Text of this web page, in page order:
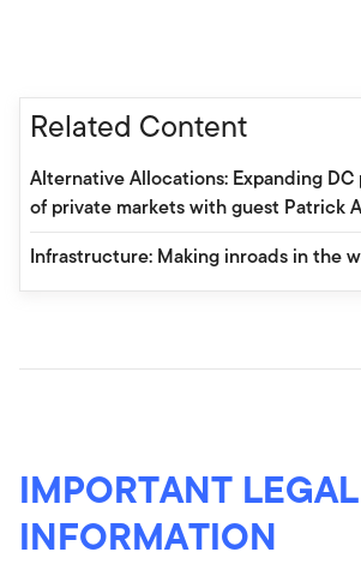
Related Content
Alternative Allocations: Expanding
of private markets with guest Patrick
Infrastructure: Making inroads in the
IMPORTANT LEGAL
INFORMATION